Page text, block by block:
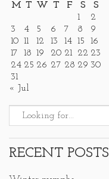
M T W T F S
S
1
2
3
4 5 6 7 8
9
10 11 12 13 14 15
16
17
18 19 20 21 22 23
24 25 26 27 28 29 30
31
« Jul
RECENT POSTS